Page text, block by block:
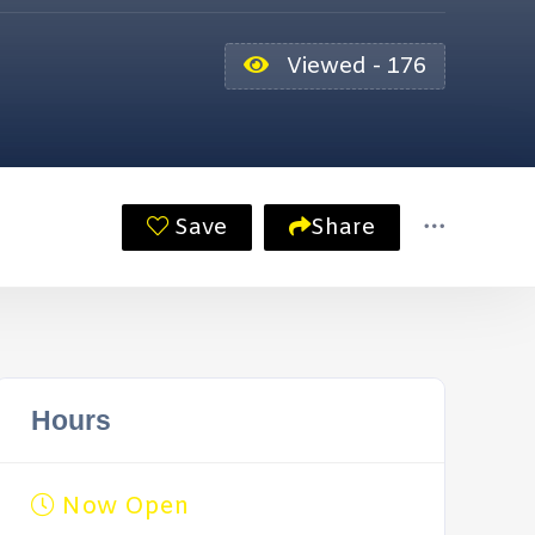
Viewed - 176
Save Share
Hours
Now Open